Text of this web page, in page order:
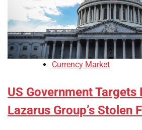
Currency Market
US Government
Lazarus Group’s Stolen